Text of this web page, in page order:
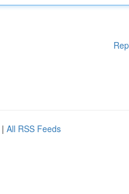
| All RSS Feeds